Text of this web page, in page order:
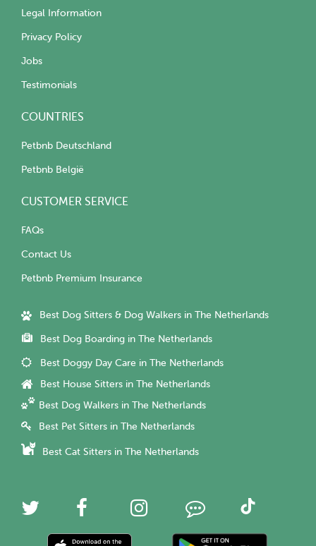
Legal Information
Privacy Policy
Jobs
Testimonials
COUNTRIES
Petbnb Deutschland
Petbnb België
CUSTOMER SERVICE
FAQs
Contact Us
Petbnb Premium Insurance
Best Dog Sitters & Dog Walkers in The Netherlands
Best Dog Boarding in The Netherlands
Best Doggy Day Care in The Netherlands
Best House Sitters in The Netherlands
Best Dog Walkers in The Netherlands
Best Pet Sitters in The Netherlands
Best Cat Sitters in The Netherlands